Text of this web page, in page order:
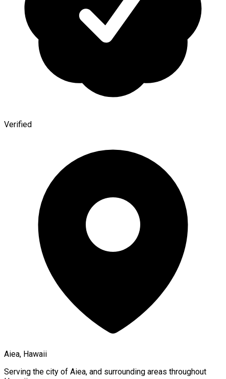
Verified
Aiea, Hawaii
Serving the city of Aiea, and surrounding areas throughout